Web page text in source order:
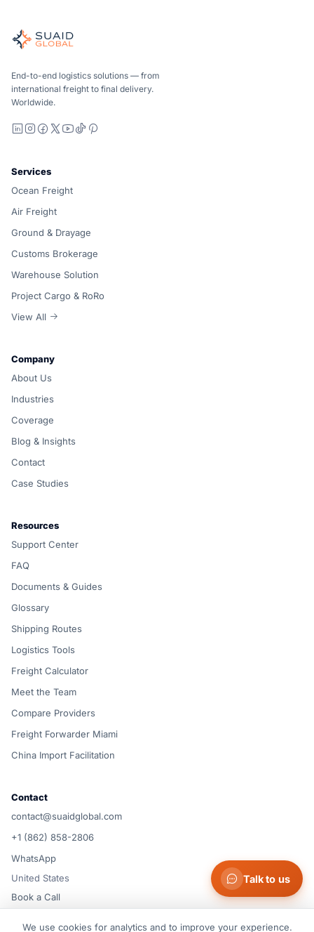
Independent freight orchestrator for global ocean, air,
Ocean, air and ground — compared carrier-neutrally,
End-to-end logistics solutions — from
international freight to final delivery.
Worldwide.
LinkedIn
Instagram
Facebook
X YouTube
TikTok
Services
Ocean Freight
Air Freight
Ground & Drayage
Customs Brokerage
Warehouse Solution
Project Cargo & RoRo
View All
Company
About Us
Industries
Coverage
Blog & Insights
Contact
Case Studies
Resources
Support Center
FAQ
Documents & Guides
Glossary
Shipping Routes
Logistics Tools
Freight Calculator
Meet the Team
Compare Providers
Freight Forwarder Miami
China Import Facilitation
Contact
contact@suaidglobal.com
+1 (862) 858-2806
WhatsApp
United States
Book a Call
Talk to us
We use cookies for analytics and to improve your experience.